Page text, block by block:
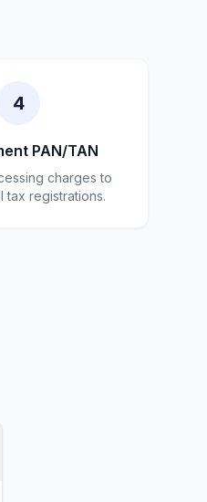
4
PAN/TAN
charges to
tax registrations.